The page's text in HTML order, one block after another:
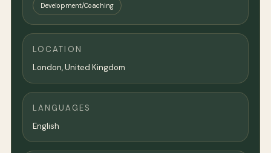
Development/Coaching
LOCATION
London,United Kingdom
LANGUAGES
English